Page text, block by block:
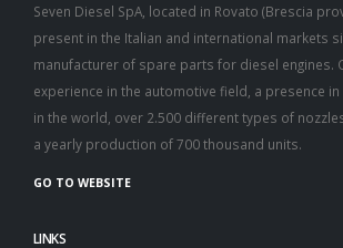
Seven Diesel SpA, located in Rovato (Brescia
present in the Italian and international markets
manufacturer of spare parts for diesel engines.
experience in the automotive field, a presence
in the world, over 2.500 different types of
a yearly production of 700 thousand units.
GO TO WEBSITE
LINKS